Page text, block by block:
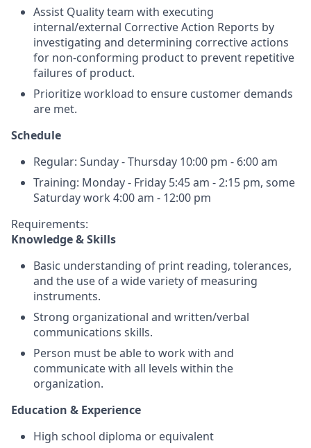
Assist Quality team with executing
internal/external Corrective Action Reports by
investigating and determining corrective actions
for non-conforming product to prevent repetitive
failures of product.
Prioritize workload to ensure customer demands
are met.
Schedule
Regular: Sunday - Thursday 10:00 pm - 6:00 am
Training: Monday - Friday 5:45 am - 2:15 pm, some
Saturday work 4:00 am - 12:00 pm
Requirements:
Knowledge & Skills
Basic understanding of print reading, tolerances,
and the use of a wide variety of measuring
instruments.
Strong organizational and written/verbal
communications skills.
Person must be able to work with and
communicate with all levels within the
organization.
Education & Experience
High school diploma or equivalent